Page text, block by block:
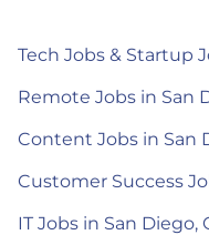
Tech Jobs & Startup
Remote Jobs in San
Content Jobs in San
Customer Success
IT Jobs in San Diego,